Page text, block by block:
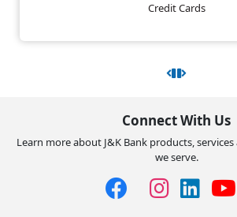
Credit Cards
Connect With Us
Learn more about J&K Bank products,
we serve.